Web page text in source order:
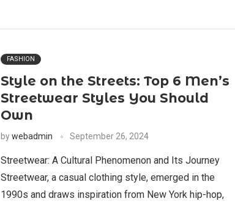
FASHION
Style on the Streets: Top 6 Men’s
Streetwear Styles You Should
Own
bywebadmin September 26, 2024
Streetwear: A Cultural Phenomenon and Its Journey
Streetwear, a casual clothing style, emerged in the
1990s and draws inspiration from New York hip-hop,